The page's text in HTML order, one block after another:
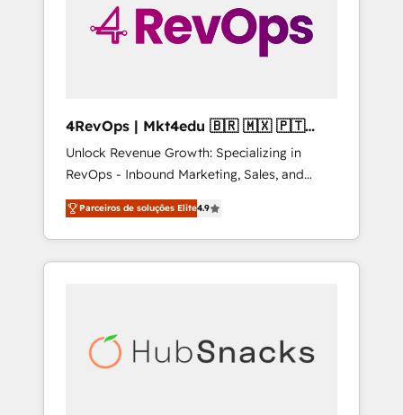
4RevOps | Mkt4edu 🇧🇷 🇲🇽 🇵🇹
🇦🇪 🇺🇸
Unlock Revenue Growth: Specializing in
RevOps - Inbound Marketing, Sales, and
Customer Success We specialize in driving
revenue growth for companies across
industries through tailored marketing, sales,
and customer success strategies, utilizing
insights. Operating in five countries—Brazil,
UAE (Abu Dhabi/Dubai/Sharjah), Mexico,
Parceiros de soluções Elite4.9